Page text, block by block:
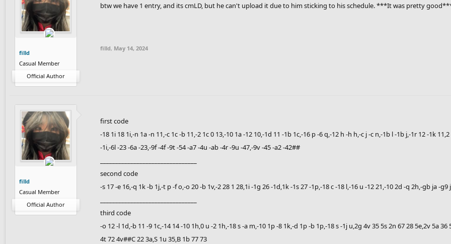
filld
Casual Member
Official Author
btw we have 1 entry, and its cmLD, but he can't upload it due to him sticking to his schedule. ***It was pretty
filld, May 14, 2024
filld
Casual Member
Official Author
first code
-18 1i 18 1i,-n 1a -n 11,-c 1c -b 11,-2 1c 0 13,-10 1a -12 10,-1d 11 -1b 1c,-16 p -6 q,-12 h -h h,-c j -c n,-1b l -1b j,-1r 12 -1k
-1i,-6l -23 -6a -23,-9f -4f -9t -54 -a7 -4u -ab -4r -9u -47,-9v -45 -a2 -42##
second code
-s 17 -e 16,-q 1k -b 1j,-t p -f o,-o 20 -b 1v,-2 28 1 28,1i -1g 26 -1d,1k -1s 27 -1p,-18 c -18 l,-16 u -12 21,-10 2d -q 2h,-gb ja -
third code
-o 12 -l 1d,-b 11 -9 1c,-14 14 -10 1h,0 u -2 1h,-18 s -a m,-10 1p -8 1k,-d 1p -b 1p,-18 s -1j u,2g 4v 35 5s 2n 67 28 5e,2v 5a
4t 72 4v##C 22 3a,S 1u 35,B 1b 77 73